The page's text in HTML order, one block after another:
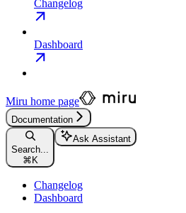
Changelog
Dashboard
Miru home page
Documentation
Search...
⌘K
Ask Assistant
Changelog
Dashboard